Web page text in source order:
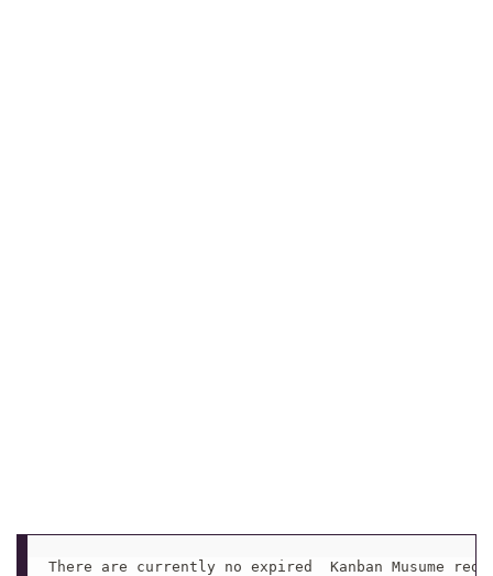
There are currently no expired  Kanban Musume